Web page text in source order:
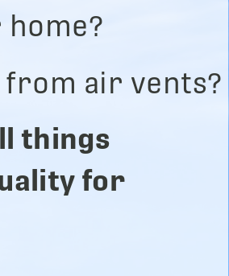
from air vents?
things
for